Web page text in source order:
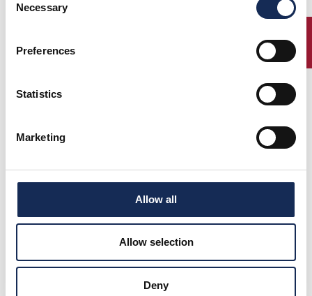
Selection
Necessary
Preferences
Statistics
Marketing
Allow all
Allow selection
Deny
1° place
Andrea Vesco
ENTRY